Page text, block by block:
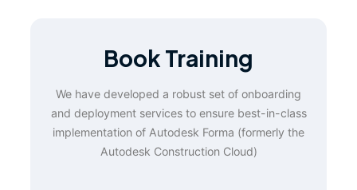
Book Training
We have developed a robust set of onboarding
and deployment services to ensure best-in-class
implementation of Autodesk Forma (formerly the
Autodesk Construction Cloud)